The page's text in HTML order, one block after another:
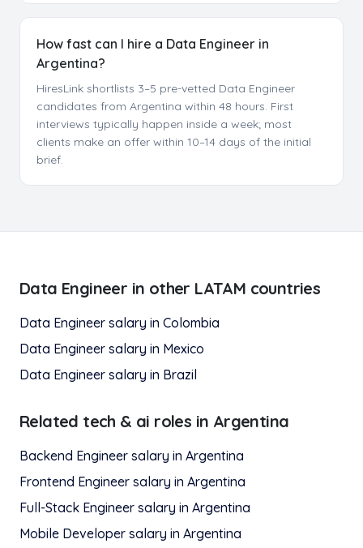
How fast can I hire a Data Engineer in
Argentina?
HiresLink shortlists 3–5 pre-vetted Data Engineer
candidates from Argentina within 48 hours. First
interviews typically happen inside a week; most
clients make an offer within 10–14 days of the initial
brief.
Data Engineer in other LATAM countries
Data Engineer salary in Colombia
Data Engineer salary in Mexico
Data Engineer salary in Brazil
Related tech & ai roles in Argentina
Backend Engineer salary in Argentina
Frontend Engineer salary in Argentina
Full-Stack Engineer salary in Argentina
Mobile Developer salary in Argentina